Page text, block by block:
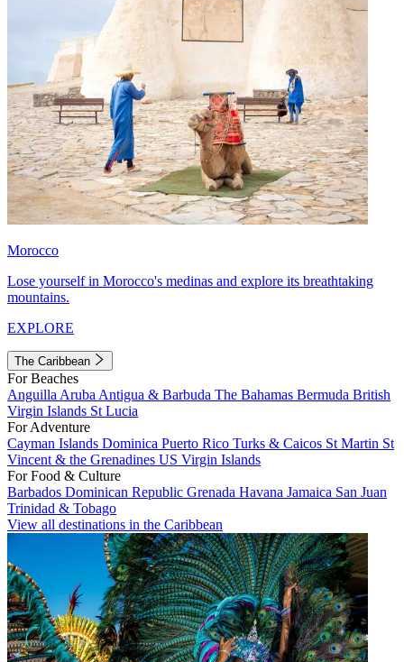
Morocco
Lose yourself in Morocco's medinas and explore its breathtaking
mountains.
EXPLORE
The Caribbean
For Beaches
Anguilla Aruba Antigua & Barbuda The Bahamas Bermuda British
Virgin Islands St Lucia
For Adventure
Cayman Islands Dominica Puerto Rico Turks & Caicos St Martin St
Vincent & the Grenadines US Virgin Islands
For Food & Culture
Barbados Dominican Republic Grenada Havana Jamaica San Juan
Trinidad & Tobago
View all destinations in the Caribbean